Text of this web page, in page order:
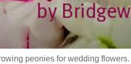
peonies for wedding